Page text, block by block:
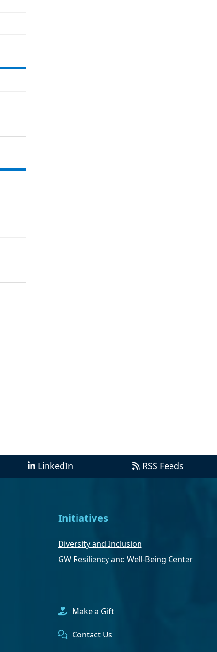
LinkedIn RSS Feeds
Initiatives
Diversity and Inclusion
GW Resiliency and Well-Being Center
Make a Gift
Contact Us